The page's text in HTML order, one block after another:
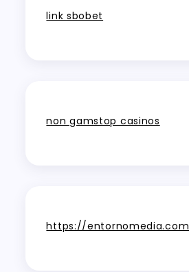
link sbobet
non gamstop casinos
https://entornomedia.com